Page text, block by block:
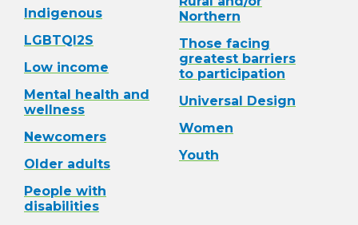
Indigenous
LGBTQI2S
Low income
Mental health and
wellness
Newcomers
Older adults
People with
disabilities
Northern
Those facing
greatest barriers
to participation
Universal Design
Women
Youth